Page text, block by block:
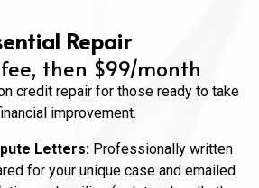
Repair
then $99/month
credit repair for those ready to take
improvement.
Letters: Professionally written
for your unique case and emailed